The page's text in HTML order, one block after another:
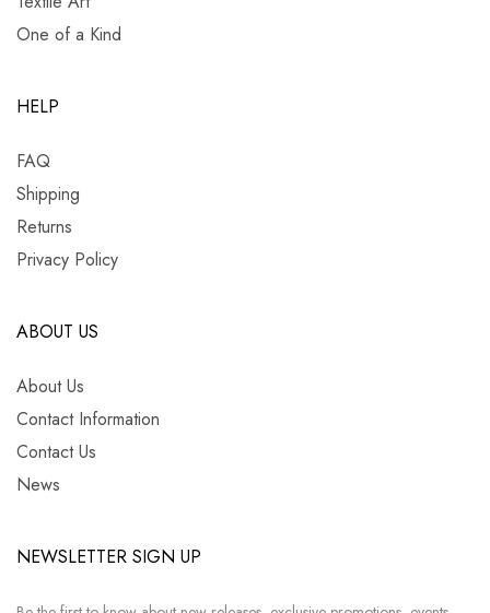
One of a Kind
HELP
FAQ
Shipping
Returns
Privacy Policy
ABOUT US
About Us
Contact Information
Contact Us
News
NEWSLETTER SIGN UP